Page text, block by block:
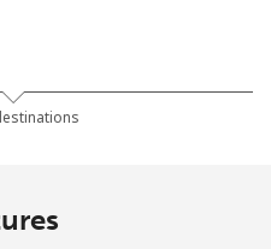
142 min for ⁦$5⁩